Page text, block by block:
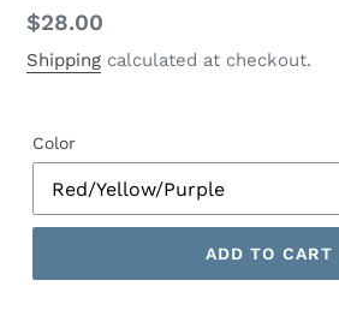
Regular
price
$28.00
Shipping calculated at checkout.
Color
ADD TO CART